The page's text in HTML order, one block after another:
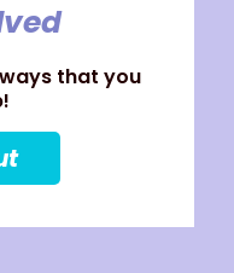
that you